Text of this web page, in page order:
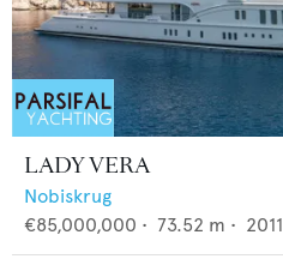
LADY VERA
Nobiskrug
€85,000,000 • 73.52 m • 2011